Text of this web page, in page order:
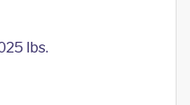
lbs.